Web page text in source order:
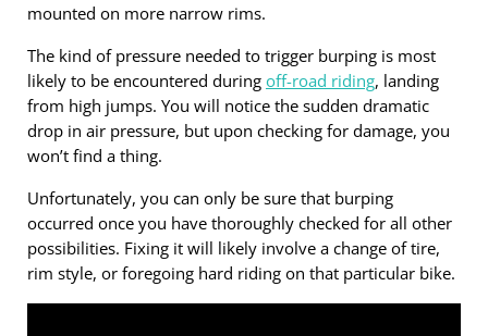
mounted on more narrow rims.
The kind of pressure needed to trigger burping is most
likely to be encountered during off-road riding, landing
from high jumps. You will notice the sudden dramatic
drop in air pressure, but upon checking for damage, you
won’t find a thing.
Unfortunately, you can only be sure that burping
occurred once you have thoroughly checked for all other
possibilities. Fixing it will likely involve a change of tire,
rim style, or foregoing hard riding on that particular bike.